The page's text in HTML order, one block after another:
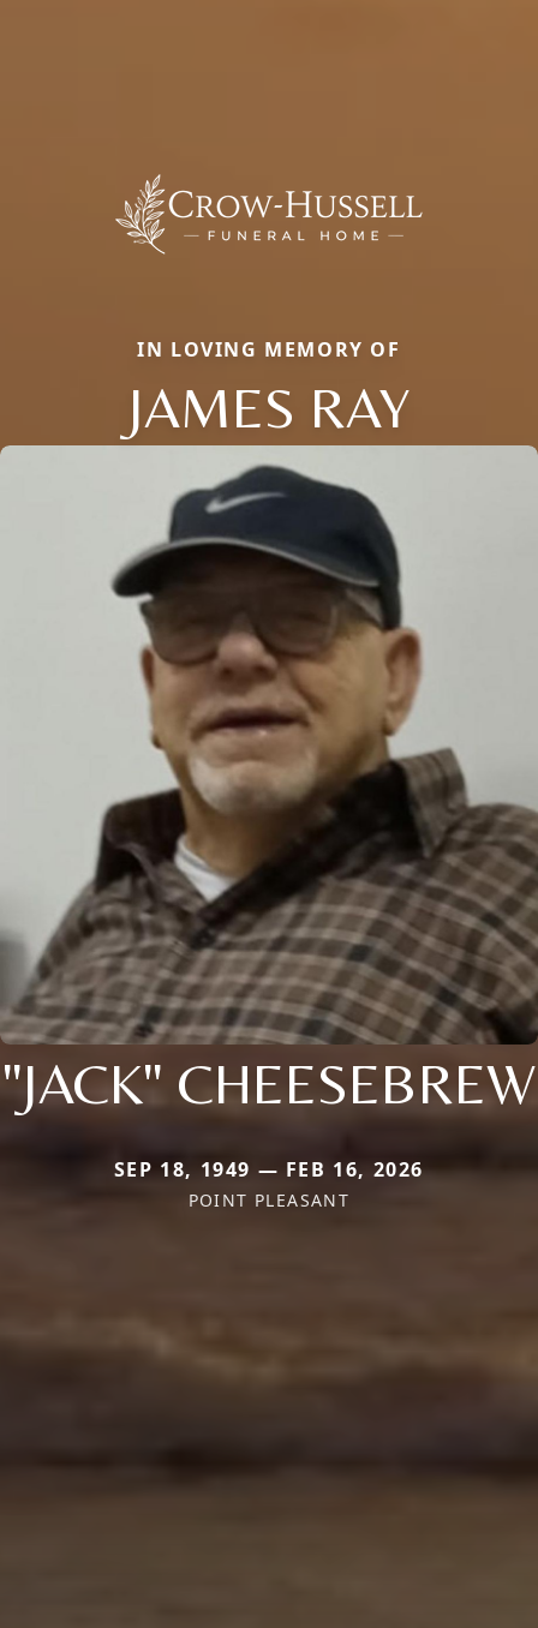
IN LOVING MEMORY OF
JAMES RAY
"JACK" CHEESEBREW
SEP 18, 1949 — FEB 16, 2026
POINT PLEASANT